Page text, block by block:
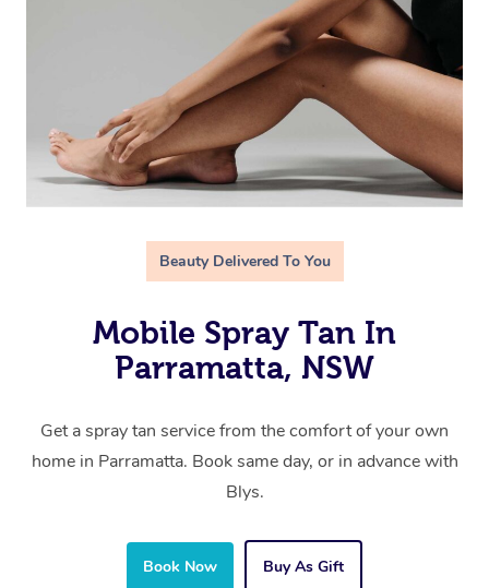
Beauty Delivered To You
Mobile Spray Tan In
Parramatta, NSW
Get a spray tan service from the comfort of your own
home in Parramatta. Book same day, or in advance with
Blys.
Book Now Buy As Gift